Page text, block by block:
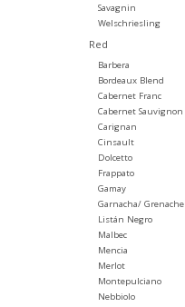
Savagnin
Welschriesling
Red
Barbera
Bordeaux Blend
Cabernet Franc
Cabernet Sauvignon
Carignan
Cinsault
Dolcetto
Frappato
Gamay
Garnacha/ Grenache
Listán Negro
Malbec
Mencia
Merlot
Montepulciano
Nebbiolo